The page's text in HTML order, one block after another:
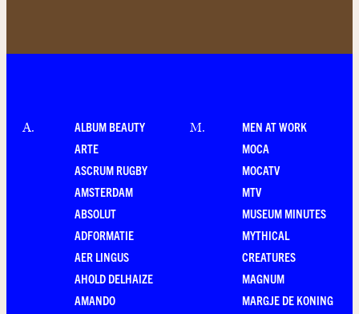
A.
ALBUM BEAUTY
ARTE
ASCRUM RUGBY
AMSTERDAM
ABSOLUT
ADFORMATIE
AER LINGUS
AHOLD DELHAIZE
AMANDO
M.
MEN AT WORK
MOCA
MOCATV
MTV
MUSEUM MINUTES
MYTHICAL
CREATURES
MAGNUM
MARGJE DE KONING